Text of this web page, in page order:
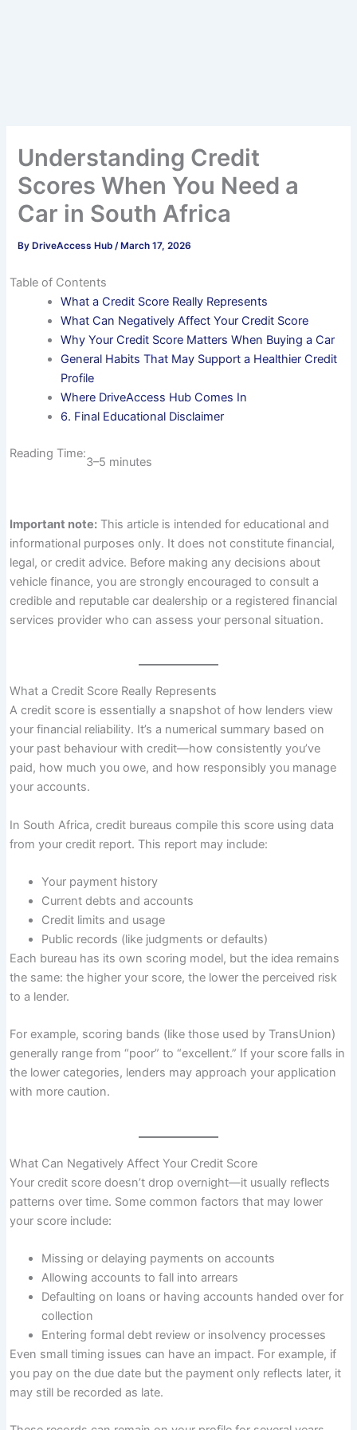
Understanding Credit
Scores When You Need a
Car in South Africa
By DriveAccess Hub/ March 17, 2026
Table of Contents
What a Credit Score Really Represents
What Can Negatively Affect Your Credit Score
Why Your Credit Score Matters When Buying a Car
General Habits That May Support a Healthier Credit
Profile
Where DriveAccess Hub Comes In
6. Final Educational Disclaimer
Reading Time:
3–5 minutes
Important note: This article is intended for educational and
informational purposes only. It does not constitute financial,
legal, or credit advice. Before making any decisions about
vehicle finance, you are strongly encouraged to consult a
credible and reputable car dealership or a registered financial
services provider who can assess your personal situation.
What a Credit Score Really Represents
A credit score is essentially a snapshot of how lenders view
your financial reliability. It’s a numerical summary based on
your past behaviour with credit—how consistently you’ve
paid, how much you owe, and how responsibly you manage
your accounts.
In South Africa, credit bureaus compile this score using data
from your credit report. This report may include:
Your payment history
Current debts and accounts
Credit limits and usage
Public records (like judgments or defaults)
Each bureau has its own scoring model, but the idea remains
the same: the higher your score, the lower the perceived risk
to a lender.
For example, scoring bands (like those used by TransUnion)
generally range from “poor” to “excellent.” If your score falls in
the lower categories, lenders may approach your application
with more caution.
What Can Negatively Affect Your Credit Score
Your credit score doesn’t drop overnight—it usually reflects
patterns over time. Some common factors that may lower
your score include:
Missing or delaying payments on accounts
Allowing accounts to fall into arrears
Defaulting on loans or having accounts handed over for
collection
Entering formal debt review or insolvency processes
Even small timing issues can have an impact. For example, if
you pay on the due date but the payment only reflects later, it
may still be recorded as late.